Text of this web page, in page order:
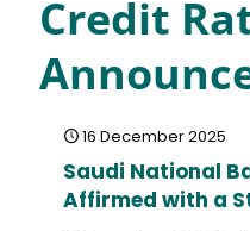
Credit
16 December 2025
Saudi National
Affirmed with a